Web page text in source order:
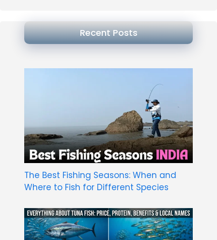
Recent Posts
The Best Fishing Seasons: When and
Where to Fish for Different Species